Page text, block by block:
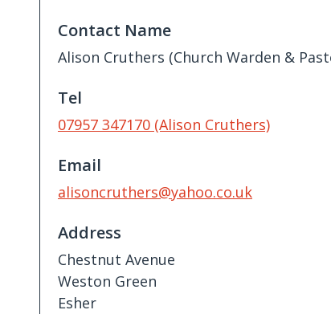
Contact Name
Alison Cruthers (Church Warden &
Tel
07957 347170 (Alison Cruthers)
Email
alisoncruthers@yahoo.co.uk
Address
Chestnut Avenue
Weston Green
Esher